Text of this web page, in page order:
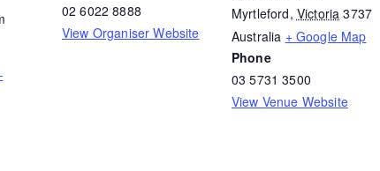
02 6022 8888
View Organiser Website
Myrtleford, Victoria 3737
Australia + Google Map
Phone
03 5731 3500
View Venue Website